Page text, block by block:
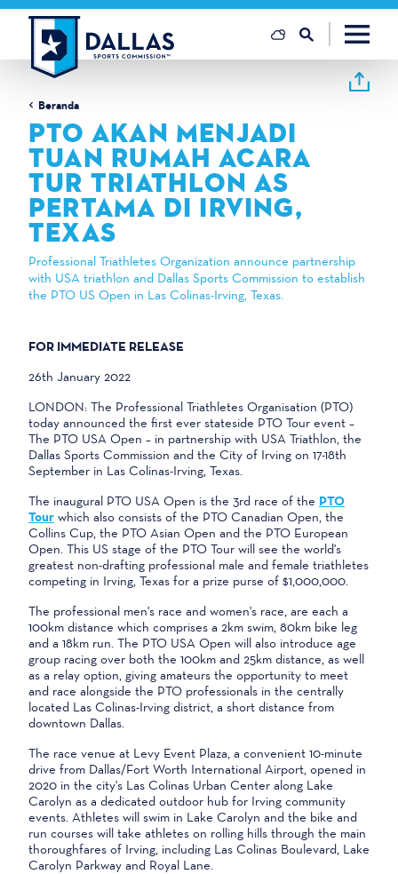
Loncat ke konten
Beranda
PTO AKAN MENJADI
TUAN RUMAH ACARA
TUR TRIATHLON AS
PERTAMA DI IRVING,
TEXAS
Professional Triathletes Organization announce partnership
with USA triathlon and Dallas Sports Commission to establish
the PTO US Open in Las Colinas-Irving, Texas.
FOR IMMEDIATE RELEASE
26th January 2022
LONDON: The Professional Triathletes Organisation (PTO)
today announced the first ever stateside PTO Tour event –
The PTO USA Open – in partnership with USA Triathlon, the
Dallas Sports Commission and the City of Irving on 17-18th
September in Las Colinas-Irving, Texas.
The inaugural PTO USA Open is the 3rd race of the PTO
Tour which also consists of the PTO Canadian Open, the
Collins Cup, the PTO Asian Open and the PTO European
Open. This US stage of the PTO Tour will see the world's
greatest non-drafting professional male and female triathletes
competing in Irving, Texas for a prize purse of $1,000,000.
The professional men's race and women's race, are each a
100km distance which comprises a 2km swim, 80km bike leg
and a 18km run. The PTO USA Open will also introduce age
group racing over both the 100km and 25km distance, as well
as a relay option, giving amateurs the opportunity to meet
and race alongside the PTO professionals in the centrally
located Las Colinas-Irving district, a short distance from
downtown Dallas.
The race venue at Levy Event Plaza, a convenient 10-minute
drive from Dallas/Fort Worth International Airport, opened in
2020 in the city's Las Colinas Urban Center along Lake
Carolyn as a dedicated outdoor hub for Irving community
events. Athletes will swim in Lake Carolyn and the bike and
run courses will take athletes on rolling hills through the main
thoroughfares of Irving, including Las Colinas Boulevard, Lake
Carolyn Parkway and Royal Lane.